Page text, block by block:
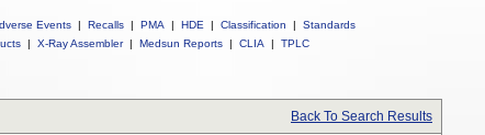
Events | Recalls | PMA | HDE | Classification |
Standards
| X-Ray Assembler | Medsun Reports | CLIA | TPLC
Back To Search Results